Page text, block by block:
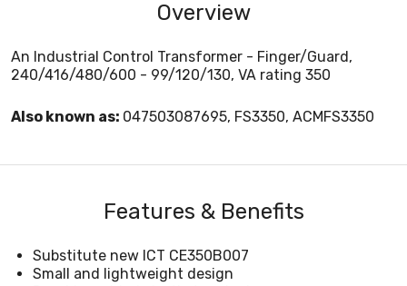
Overview
An Industrial Control Transformer - Finger/Guard,
240/416/480/600 - 99/120/130, VA rating 350
Also known as: 047503087695, FS3350, ACMFS3350
Features & Benefits
Substitute new ICT CE350B007
Small and lightweight design